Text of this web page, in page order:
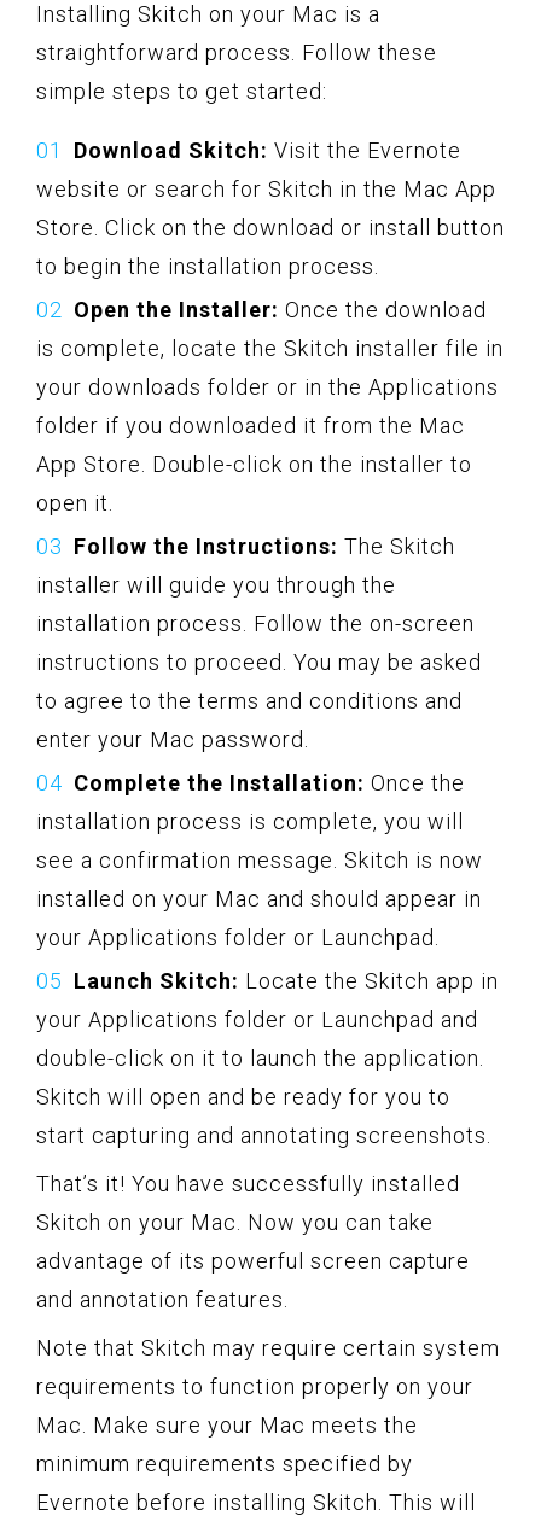
Installing Skitch on your Mac is a
straightforward process. Follow these
simple steps to get started:
Download Skitch: Visit the Evernote
website or search for Skitch in the Mac App
Store. Click on the download or install button
to begin the installation process.
Open the Installer: Once the download
is complete, locate the Skitch installer file in
your downloads folder or in the Applications
folder if you downloaded it from the Mac
App Store. Double-click on the installer to
open it.
Follow the Instructions: The Skitch
installer will guide you through the
installation process. Follow the on-screen
instructions to proceed. You may be asked
to agree to the terms and conditions and
enter your Mac password.
Complete the Installation: Once the
installation process is complete, you will
see a confirmation message. Skitch is now
installed on your Mac and should appear in
your Applications folder or Launchpad.
Launch Skitch: Locate the Skitch app in
your Applications folder or Launchpad and
double-click on it to launch the application.
Skitch will open and be ready for you to
start capturing and annotating screenshots.
That’s it! You have successfully installed
Skitch on your Mac. Now you can take
advantage of its powerful screen capture
and annotation features.
Note that Skitch may require certain system
requirements to function properly on your
Mac. Make sure your Mac meets the
minimum requirements specified by
Evernote before installing Skitch. This will